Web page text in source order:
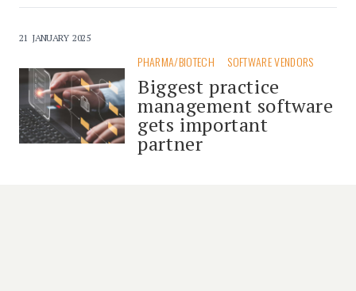
21 JANUARY 2025
PHARMA/BIOTECH SOFTWARE VENDORS
Biggest practice
management software
gets important
partner